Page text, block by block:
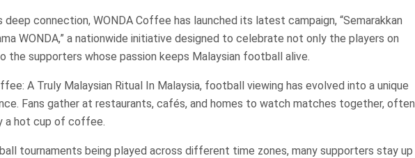
deep connection, WONDA Coffee has launched its latest campaign, “Semarakkan
WONDA,” a nationwide initiative designed to celebrate not only the players on
the supporters whose passion keeps Malaysian football alive.
A Truly Malaysian Ritual In Malaysia, football viewing has evolved into a unique
Fans gather at restaurants, cafés, and homes to watch matches together, often
a hot cup of coffee.
tournaments being played across different time zones, many supporters stay up